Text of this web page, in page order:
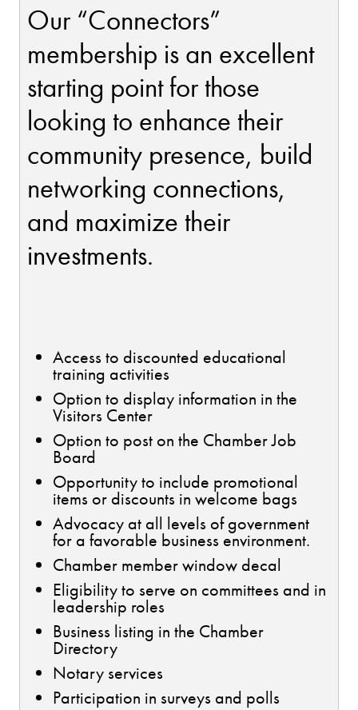
Our “Connectors”
membership is an excellent
starting point for those
looking to enhance their
community presence, build
networking connections,
and maximize their
investments.
Access to discounted educational
training activities
Option to display information in the
Visitors Center
Option to post on the Chamber Job
Board
Opportunity to include promotional
items or discounts in welcome bags
Advocacy at all levels of government
for a favorable business environment.
Chamber member window decal
Eligibility to serve on committees and in
leadership roles
Business listing in the Chamber
Directory
Notary services
Participation in surveys and polls